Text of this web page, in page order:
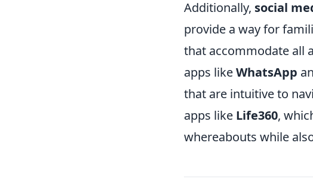
Additionally, social
provide a way for
that accommodate all
apps likeWhatsApp
that are intuitive to
apps like Life360,
whereabouts while